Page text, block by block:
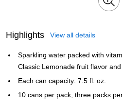
Highlights View all details
Sparkling water packed with
Classic Lemonade fruit flavor
Each can capacity: 7.5 fl. oz.
10 cans per pack, three packs